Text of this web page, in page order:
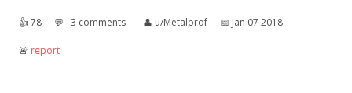
👍︎78 💬︎ 3 comments 👤︎ u/Metalprof 📅︎ Jan 07 2018
🚨︎ report